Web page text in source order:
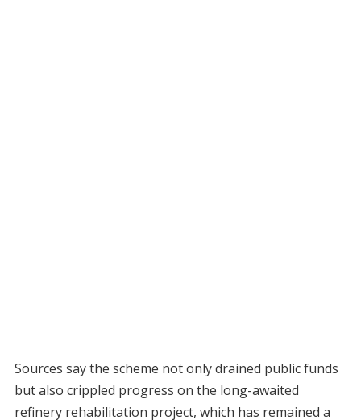
Sources say the scheme not only drained public funds
but also crippled progress on the long-awaited
refinery rehabilitation project, which has remained a